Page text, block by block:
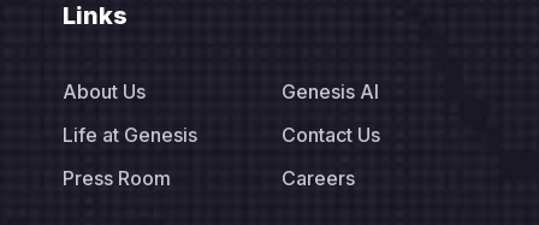
Links
About Us
Genesis AI
Life at Genesis
Contact Us
Press Room
Careers